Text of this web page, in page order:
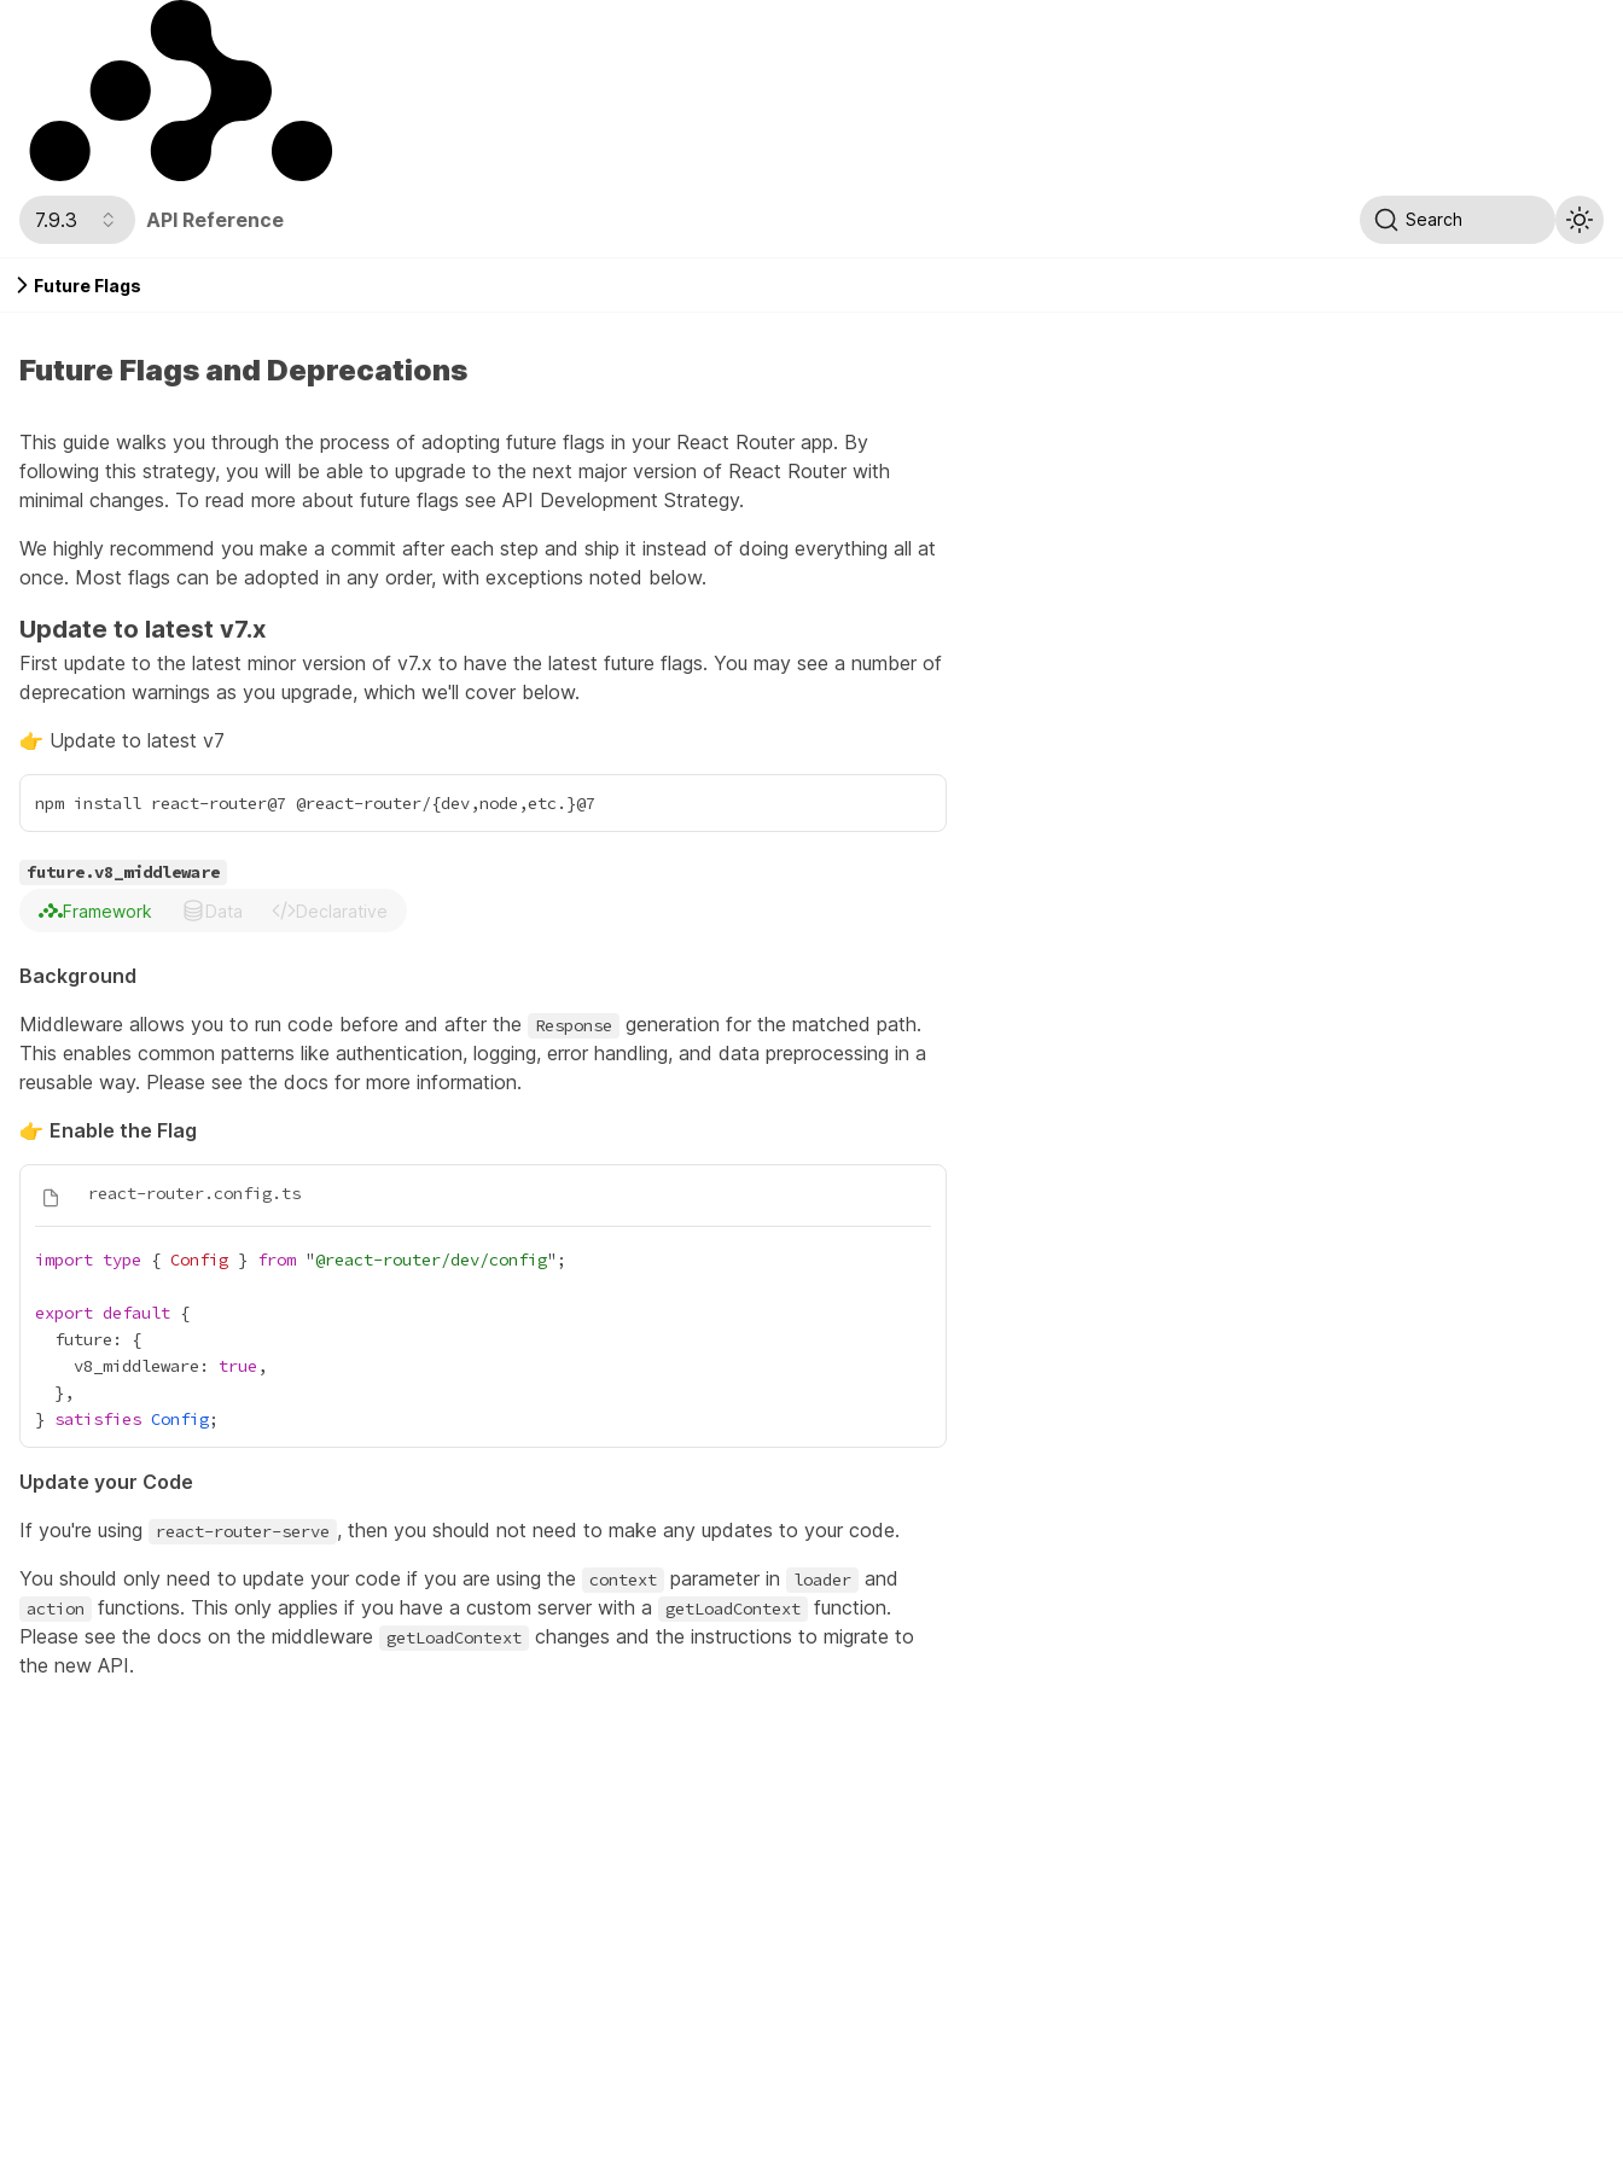
7.9.3 API Reference Search
Future Flags
Future Flags and Deprecations
This guide walks you through the process of adopting future flags in your React Router app. By
following this strategy, you will be able to upgrade to the next major version of React Router with
minimal changes. To read more about future flags see API Development Strategy.
We highly recommend you make a commit after each step and ship it instead of doing everything all at
once. Most flags can be adopted in any order, with exceptions noted below.
Update to latest v7.x
First update to the latest minor version of v7.x to have the latest future flags. You may see a number of
deprecation warnings as you upgrade, which we'll cover below.
👉 Update to latest v7
future.v8_middleware
Framework Data Declarative
Background
Middleware allows you to run code before and after the
Response
generation for the matched path.
This enables common patterns like authentication, logging, error handling, and data preprocessing in a
reusable way. Please see the docs for more information.
👉 Enable the Flag
import type { Config } from "@react-router/dev/config
export default
    v8_middleware:
true
} satisfies Config
Update your Code
If you're using
react-router-serve , then you should not need to make any updates to your code.
You should only need to update your code if you are using the
context parameter in loader and
action functions. This only applies if you have a custom server with a getLoadContext
function.
Please see the docs on the middleware
getLoadContext changes and the instructions to migrate to
the new API.